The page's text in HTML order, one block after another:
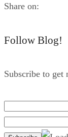
Share on:
Follow Blog!
Subscribe to get